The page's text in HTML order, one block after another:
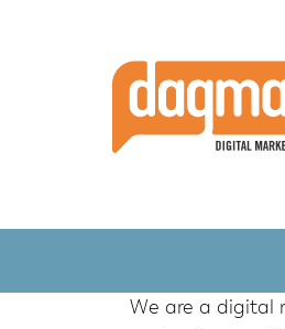
We are a digital